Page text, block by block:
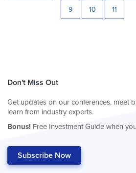
9 10 11
Don't Miss Out
Get updates on our conferences, meet
learn from industry experts.
Bonus! Free Investment Guide when
Subscribe Now